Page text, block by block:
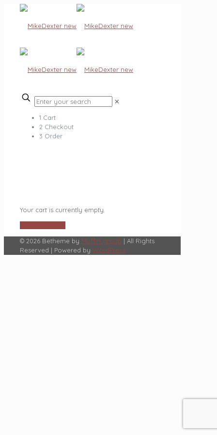
✕
1 Cart
2 Checkout
3 Order
Your cart is currently empty.
© 2026 Betheme by Muffin group | All Rights
Reserved | Powered by WordPress